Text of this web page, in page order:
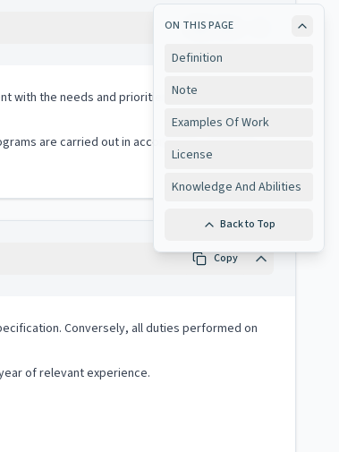
ON THIS PAGE
Definition
Note
Examples Of Work
License
Knowledge And Abilities
Back to Top
Copy
the needs and priorities of the jurisdiction;
are carried out in accord with contractual
Copy
Conversely, all duties performed on
of relevant experience.